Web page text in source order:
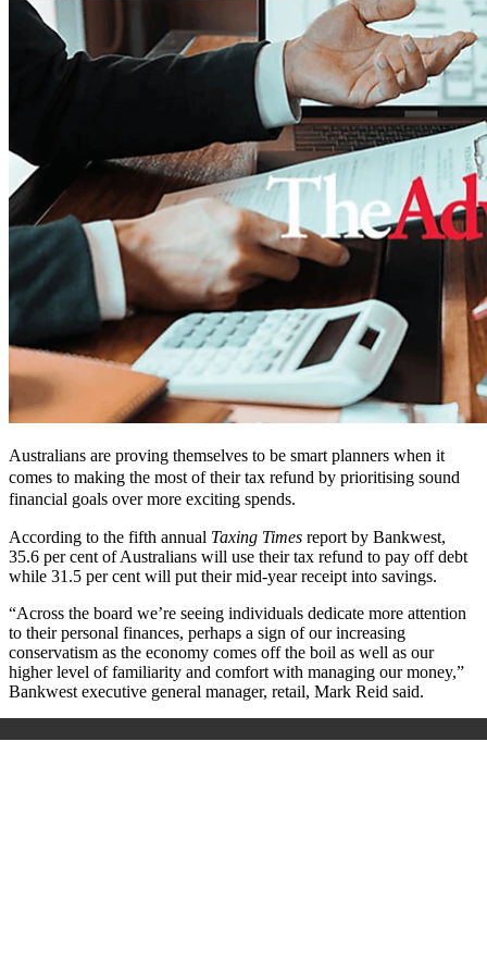
Australians are proving themselves to be smart planners when it
comes to making the most of their tax refund by prioritising sound
financial goals over more exciting spends.
According to the fifth annual Taxing Times report by Bankwest,
35.6 per cent of Australians will use their tax refund to pay off debt
while 31.5 per cent will put their mid-year receipt into savings.
“Across the board we’re seeing individuals dedicate more attention
to their personal finances, perhaps a sign of our increasing
conservatism as the economy comes off the boil as well as our
higher level of familiarity and comfort with managing our money,”
Bankwest executive general manager, retail, Mark Reid said.